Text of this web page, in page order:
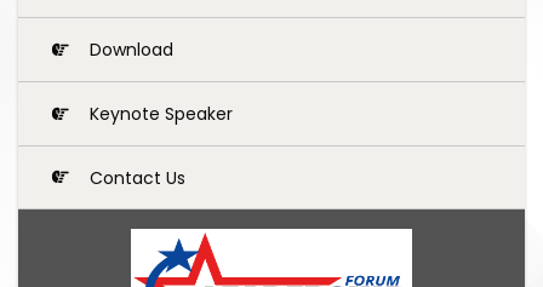
Download
Keynote Speaker
Contact Us